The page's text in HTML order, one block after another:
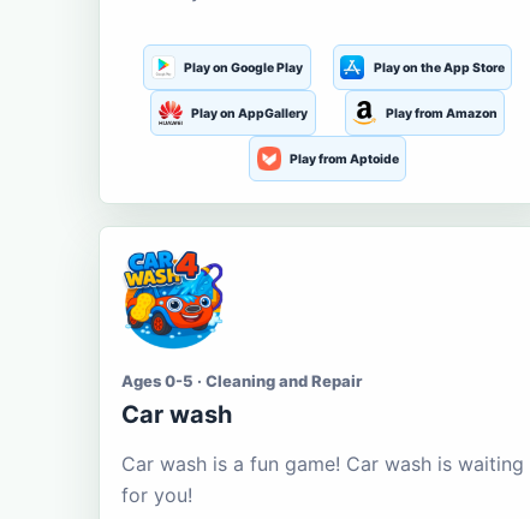
Play on Google Play Play on the App Store
Play on AppGallery Play from Amazon
Play from Aptoide
Ages 0-5 · Cleaning and Repair
Car wash
Car wash is a fun game! Car wash is waiting
for you!